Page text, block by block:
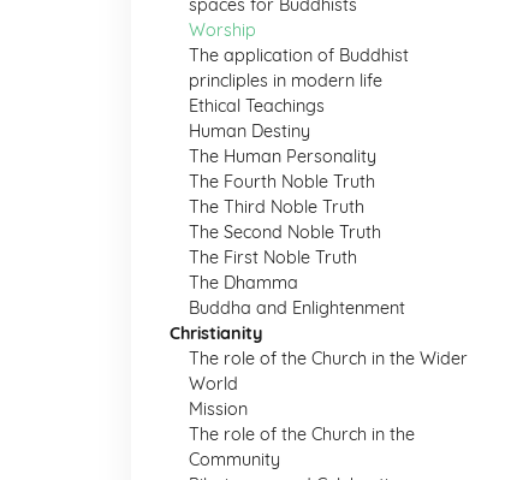
spaces for Buddhists
Worship
The application of Buddhist
princliples in modern life
Ethical Teachings
Human Destiny
The Human Personality
The Fourth Noble Truth
The Third Noble Truth
The Second Noble Truth
The First Noble Truth
The Dhamma
Buddha and Enlightenment
Christianity
The role of the Church in the Wider
World
Mission
The role of the Church in the
Community